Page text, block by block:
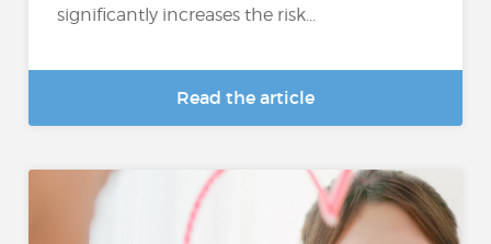
significantly increases the risk...
Read the article